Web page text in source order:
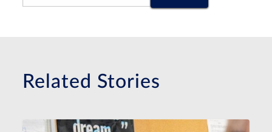
Related Stories